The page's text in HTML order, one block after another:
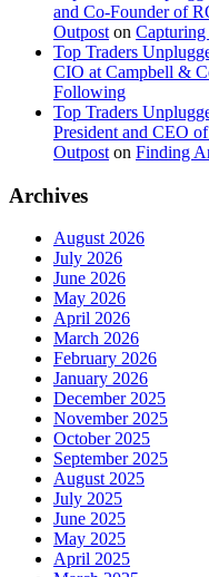
and Co-Founder of
Outpost on
Top Traders
CIO at Campbell &
Following
Top Traders
President and CEO
Outpost on Finding
Archives
August 2026
July 2026
June 2026
May 2026
April 2026
March 2026
February 2026
January 2026
December 2025
November 2025
October 2025
September 2025
August 2025
July 2025
June 2025
May 2025
April 2025